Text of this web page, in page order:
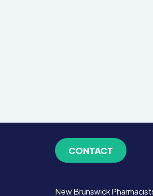
CONTACT
New Brunswick